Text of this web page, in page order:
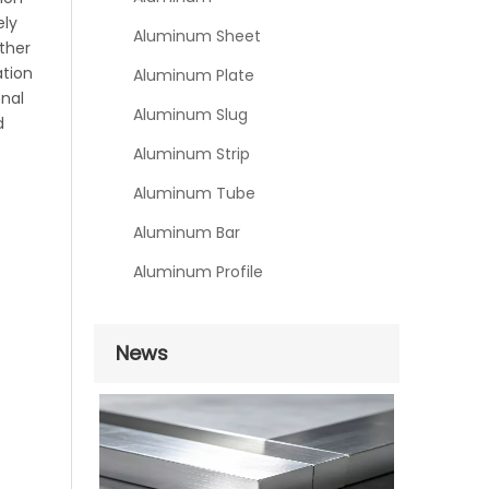
Aluminum Sheet
Aluminum Plate
Aluminum Slug
Aluminum Strip
Aluminum Tube
Aluminum Bar
Aluminum Profile
News